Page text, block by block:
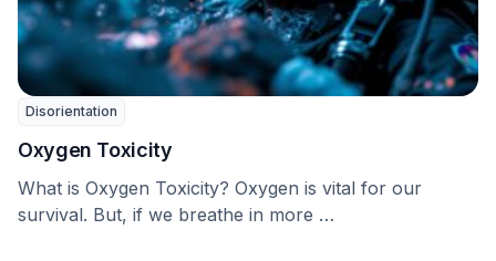
Disorientation
Oxygen Toxicity
What is Oxygen Toxicity? Oxygen is vital for our
survival. But, if we breathe in more …